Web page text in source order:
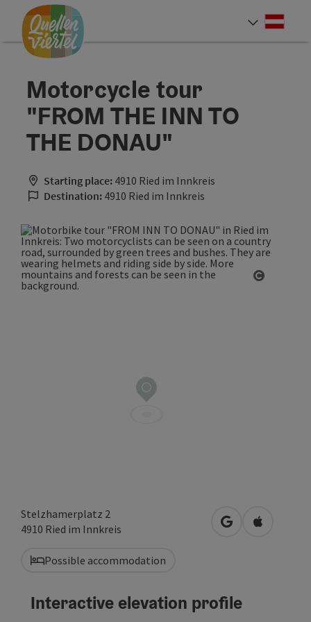
Accesskey
[0]
Accesskey
[1]
Accesskey
[2]
Motorcycle tour
"FROM THE INN TO
THE DONAU"
Starting place: 4910 Ried im Innkreis
Destination: 4910 Ried im Innkreis
Stelzhamerplatz 2
4910 Ried im Innkreis open in Google
Open in
Possible accommodation
Interactive elevation profile